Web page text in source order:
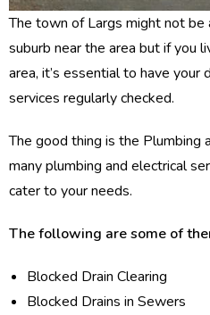
The town of Largs might not be
suburb near the area but if you
area, it’s essential to have your
services regularly checked.
The good thing is the Plumbing
many plumbing and electrical
cater to your needs.
The following are some of
Blocked Drain Clearing
Blocked Drains in Sewers